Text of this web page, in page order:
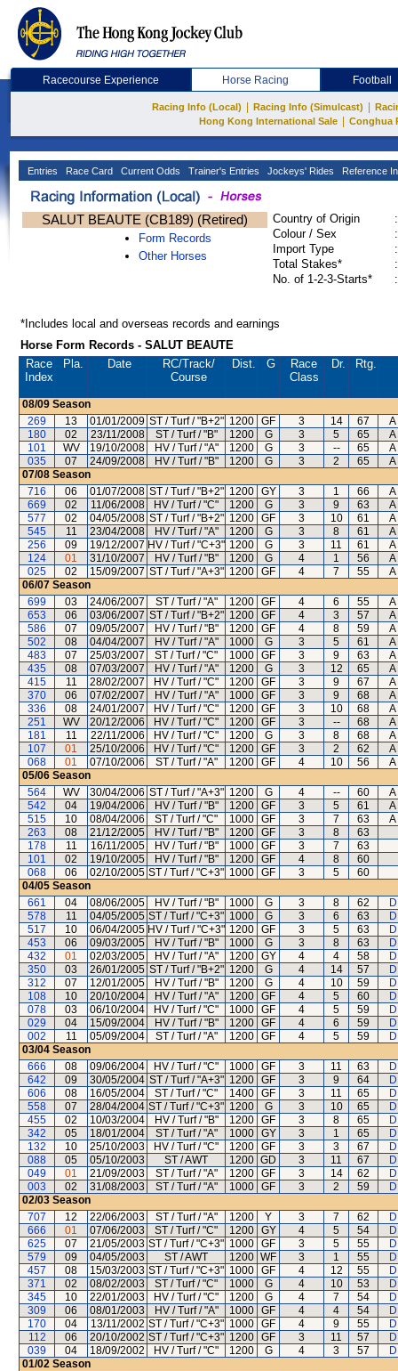
Racecourse Experience Horse Racing Football
Racing Info (Local) Racing Info (Simulcast)
Hong Kong International Sale
Conghua
Entries Race Card Current Odds Trainer's Entries Jockeys' Rides Reference
SALUT BEAUTE (CB189) (Retired)
Form Records
Other Horses
Country of Origin
:
Colour / Sex
:
Import Type
:
Total Stakes*
:
No. of 1-2-3-Starts*
:
*Includes local and overseas records and earnings
Horse Form Records - SALUT BEAUTE
Race
Index
Pla. Date RC/Track/
Course
Dist. G
Race
Class
Dr. Rtg.
08/09 Season
269
13 01/01/2009 ST / Turf / "B+2" 1200 GF 3 14 67
A
180
02 23/11/2008 ST / Turf / "B" 1200 G 3 5 65
A
101
WV 19/10/2008 HV / Turf / "A" 1200 G 3 -- 65
A
035
07 24/09/2008 HV / Turf / "B" 1200 G 3 2 65
A
07/08 Season
716
06 01/07/2008 ST / Turf / "B+2" 1200 GY 3 1 66
A
669
02 11/06/2008 HV / Turf / "C" 1200 G 3 9 63
A
577
02 04/05/2008 ST / Turf / "B+2" 1200 GF 3 10 61
A
545
11 23/04/2008 HV / Turf / "A" 1200 G 3 8 61
A
256
09 19/12/2007 HV / Turf / "C+3" 1200 G 3 11 61
A
124
01 31/10/2007 HV / Turf / "B" 1200 G 4 1 56
A
025
02 15/09/2007 ST / Turf / "A+3" 1200 GF 4 7 55
A
06/07 Season
699
03 24/06/2007 ST / Turf / "A" 1200 GF 4 6 55
A
653
06 03/06/2007 ST / Turf / "B+2" 1200 GF 4 3 57
A
586
07 09/05/2007 HV / Turf / "B" 1200 GF 4 8 59
A
502
08 04/04/2007 HV / Turf / "A" 1000 G 3 5 61
A
483
07 25/03/2007 ST / Turf / "C" 1000 GF 3 9 63
A
435
08 07/03/2007 HV / Turf / "A" 1200 G 3 12 65
A
415
11 28/02/2007 HV / Turf / "C" 1200 GF 3 9 67
A
370
06 07/02/2007 HV / Turf / "A" 1000 GF 3 9 68
A
336
08 24/01/2007 HV / Turf / "C" 1200 GF 3 10 68
A
251
WV 20/12/2006 HV / Turf / "C" 1200 GF 3 -- 68
A
181
11 22/11/2006 HV / Turf / "C" 1200 G 3 8 68
A
107
01 25/10/2006 HV / Turf / "C" 1200 GF 3 2 62
A
068
01 07/10/2006 ST / Turf / "A" 1200 GF 4 10 56
A
05/06 Season
564
WV 30/04/2006 ST / Turf / "A+3" 1200 G 4 -- 60
A
542
04 19/04/2006 HV / Turf / "B" 1200 GF 3 5 61
A
515
10 08/04/2006 ST / Turf / "C" 1000 GF 3 7 63
A
263
08 21/12/2005 HV / Turf / "B" 1200 GF 3 8
63
178
11 16/11/2005 HV / Turf / "B" 1000 GF 3 7
63
101
02 19/10/2005 HV / Turf / "B" 1200 GF 4 8
60
068
06 02/10/2005 ST / Turf / "C+3" 1000 GF 3 5
60
04/05 Season
661
04 08/06/2005 HV / Turf / "B" 1000 G 3 8 62
578
11 04/05/2005 ST / Turf / "C+3" 1000 G 3 6 63
517
10 06/04/2005 HV / Turf / "C+3" 1200 GF 3 5 63
453
06 09/03/2005 HV / Turf / "B" 1000 G 3 8 63
432
01 02/03/2005 HV / Turf / "A" 1200 GY 4 4 58
350
03 26/01/2005 ST / Turf / "B+2" 1200 G 4 14 57
312
07 12/01/2005 HV / Turf / "B" 1200 G 4 10 59
108
10 20/10/2004 HV / Turf / "A" 1200 GF 4 5 60
078
03 06/10/2004 HV / Turf / "C" 1000 GF 4 5 59
029
04 15/09/2004 HV / Turf / "B" 1200 GF 4 6 59
002
11 05/09/2004 ST / Turf / "A" 1200 GF 4 5 59
03/04 Season
666
08 09/06/2004 HV / Turf / "C" 1000 GF 3 11 63
642
09 30/05/2004 ST / Turf / "A+3" 1200 GF 3 9 64
606
08 16/05/2004 ST / Turf / "C" 1400 GF 3 11 65
558
07 28/04/2004 ST / Turf / "C+3" 1200 G 3 10 65
455
02 10/03/2004 HV / Turf / "B" 1200 GF 3 8 65
342
05 18/01/2004 ST / Turf / "A" 1000 GY 3 1 65
132
10 25/10/2003 HV / Turf / "C" 1200 GF 3 3 67
088
05 05/10/2003 ST / AWT 1200 GD 3 11 67
049
01 21/09/2003 ST / Turf / "A" 1200 GF 3 14 62
003
02 31/08/2003 ST / Turf / "A" 1000 GF 3 2 59
02/03 Season
707
12 22/06/2003 ST / Turf / "A" 1200 Y 3 7 62
666
01 07/06/2003 ST / Turf / "C" 1200 GY 4 5 54
625
07 21/05/2003 ST / Turf / "C+3" 1000 GF 3 5 55
579
09 04/05/2003 ST / AWT 1200 WF 3 1 55
457
08 15/03/2003 ST / Turf / "C+3" 1000 GF 4 12 55
371
02 08/02/2003 ST / Turf / "C" 1000 G 4 10 53
345
10 22/01/2003 HV / Turf / "C" 1200 G 4 7 54
309
06 08/01/2003 HV / Turf / "A" 1000 GF 4 4 54
170
04 13/11/2002 ST / Turf / "C+3" 1000 GF 4 9 55
112
06 20/10/2002 ST / Turf / "C+3" 1200 GF 3 11 57
039
04 18/09/2002 HV / Turf / "C" 1200 G 4 3 57
01/02 Season